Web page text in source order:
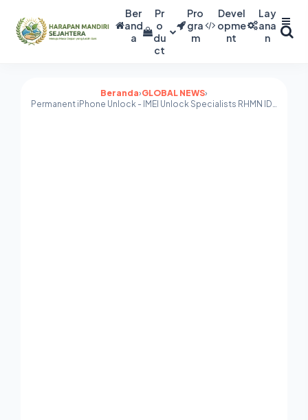
Ber
and
a
Pr
o
du
ct
Pro
gra
m
Devel
opme
nt
Lay
ana
n
Beranda›GLOBAL NEWS›
Permanent iPhone Unlock - IMEI Unlock Specialists RHMN ID FIXER global unlock services